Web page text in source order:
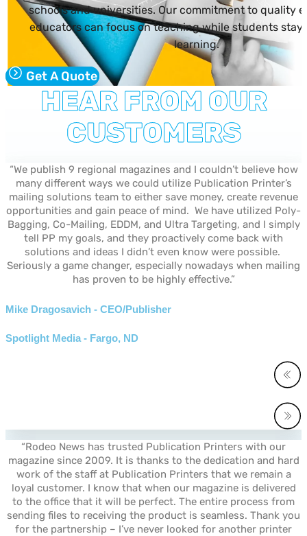
schools and universities. Our commitment to quality
educators can focus on teaching while students stay
learning.
Get A Quote
HEAR FROM OUR
CUSTOMERS
“We publish 9 regional magazines and I couldn’t believe how
many different ways we could utilize Publication Printer’s
mailing solutions team to either save money, create revenue
opportunities and gain peace of mind. We have utilized Poly-
Bagging, Co-Mailing, EDDM, and Ultra Targeting, and I simply
tell PP my goals, and they proactively come back with
solutions and ideas I didn’t even know were possible.
Seriously a game changer, especially nowadays when mailing
has proven to be highly effective.”
Mike Dragosavich - CEO/Publisher
Spotlight Media - Fargo, ND
“Rodeo News has trusted Publication Printers with our
magazine since 2009. It is thanks to the dedication and hard
work of the staff at Publication Printers that we remain a
loyal customer. I know that when our magazine is delivered
to the office that it will be perfect. The entire process from
sending files to receiving the product is seamless. Thank you
for the partnership – I’ve never looked for another printer